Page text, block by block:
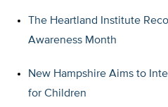
The Heartland Institute
Awareness Month
New Hampshire Aims to
for Children